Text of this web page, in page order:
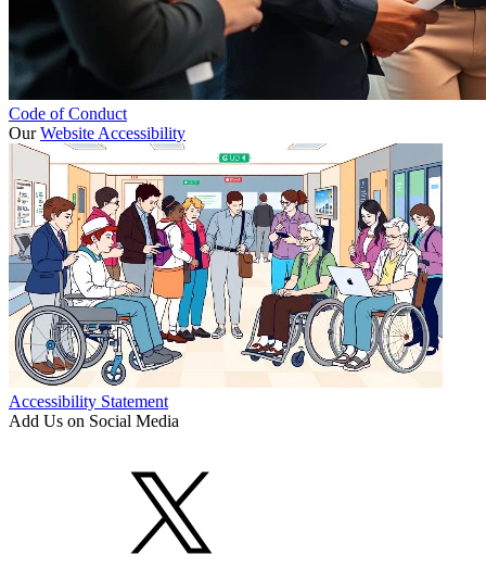
Code of Conduct
OurWebsite Accessibility
Accessibility Statement
Add Us on Social Media